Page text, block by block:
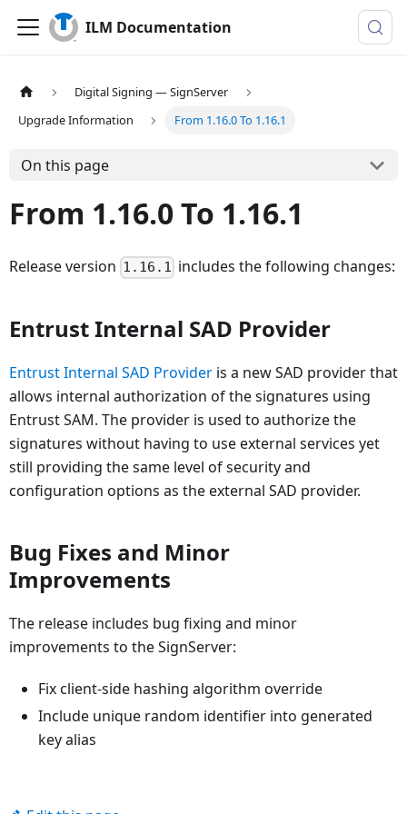
ILM Documentation
Digital Signing — SignServer
Upgrade Information
From 1.16.0 To 1.16.1
On this page
From 1.16.0 To 1.16.1
Release version 1.16.1 includes the following changes:
Entrust Internal SAD Provider
Entrust Internal SAD Provider is a new SAD provider that
allows internal authorization of the signatures using
Entrust SAM. The provider is used to authorize the
signatures without having to use external services yet
still providing the same level of security and
configuration options as the external SAD provider.
Bug Fixes and Minor
Improvements
The release includes bug fixing and minor
improvements to the SignServer:
Fix client-side hashing algorithm override
Include unique random identifier into generated
key alias